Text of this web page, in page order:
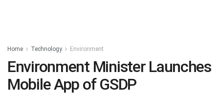
Home Technology Environment
Environment Minister Launches
Mobile App of GSDP